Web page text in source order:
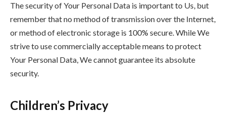
The security of Your Personal Data is important to Us, but
remember that no method of transmission over the Internet,
or method of electronic storage is 100% secure. While We
strive to use commercially acceptable means to protect
Your Personal Data, We cannot guarantee its absolute
security.
Children’s Privacy